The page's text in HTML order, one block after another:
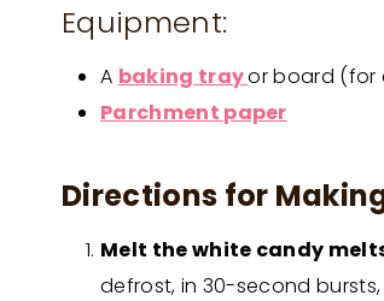
Equipment:
A baking trayor board (for
Parchment paper
Directions for
Melt the white candy
defrost, in 30-second